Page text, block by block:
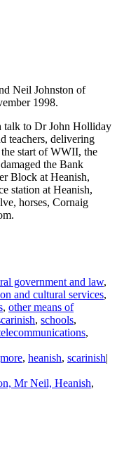
Neil Johnston of
1998.
talk to Dr John Holliday
teachers, delivering
start of WWII, the
the Bank
Block at Heanish,
station at Heanish,
horses, Cornaig
government and law,
and cultural services,
, other means of
, schools,
,
, heanish, scarinish|
Mr Neil, Heanish,